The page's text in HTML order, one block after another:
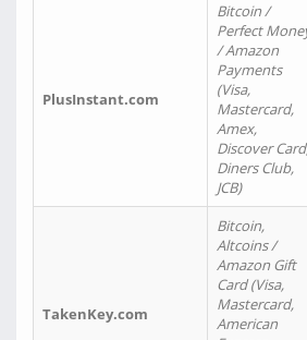
PlusInstant.com
Bitcoin /
Perfect
/ Amazon
Payments
(Visa,
Mastercard,
Amex,
Discover
Diners Club,
JCB)
TakenKey.com
Bitcoin,
Altcoins /
Amazon Gift
Card (Visa,
Mastercard,
American